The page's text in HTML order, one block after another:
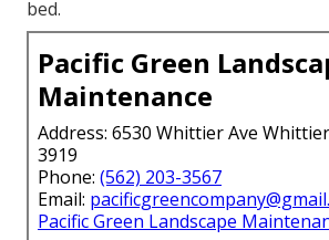
bed.
Pacific Green
Maintenance
Address: 6530 Whittier Ave
3919
Phone: (562) 203-3567
Email:
Pacific Green Landscape